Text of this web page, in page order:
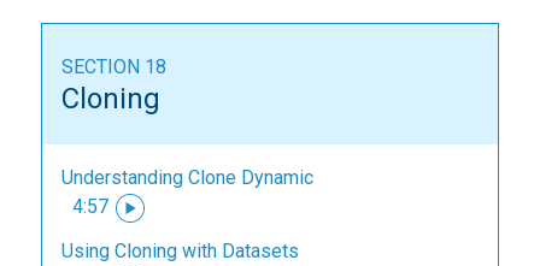
SECTION 18
Cloning
Understanding Clone Dynamic
4:57
Using Cloning with Datasets